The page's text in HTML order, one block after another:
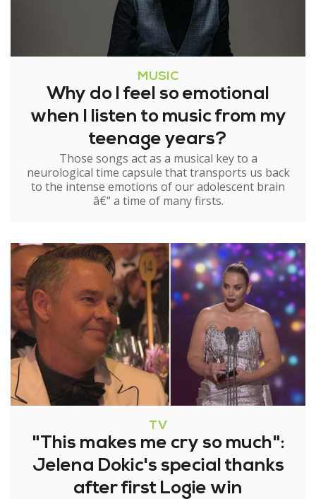
MUSIC
Why do I feel so emotional
when I listen to music from my
teenage years?
Those songs act as a musical key to a
neurological time capsule that transports us back
to the intense emotions of our adolescent brain
â€“ a time of many firsts.
TV
"This makes me cry so much":
Jelena Dokic's special thanks
after first Logie win